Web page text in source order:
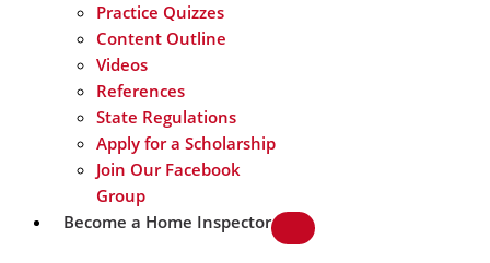
Practice Quizzes
Content Outline
Videos
References
State Regulations
Apply for a Scholarship
Join Our Facebook
Group
Become a Home Inspector